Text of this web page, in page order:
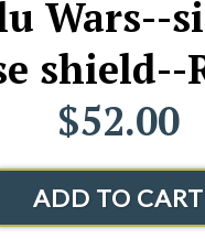
shield--
$52.00
ADD TO CART